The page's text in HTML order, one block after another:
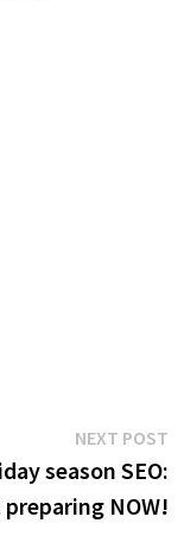
NEXT POST
season SEO:
NOW!